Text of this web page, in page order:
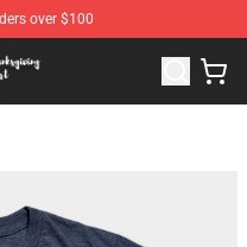
over $100
Best Store of